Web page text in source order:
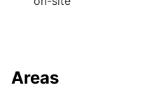
Areas